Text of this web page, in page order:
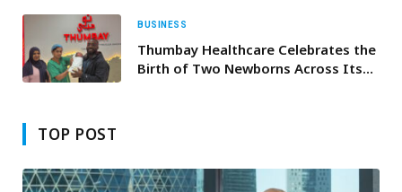
BUSINESS
Thumbay Healthcare Celebrates the
Birth of Two Newborns Across Its
TOP POST